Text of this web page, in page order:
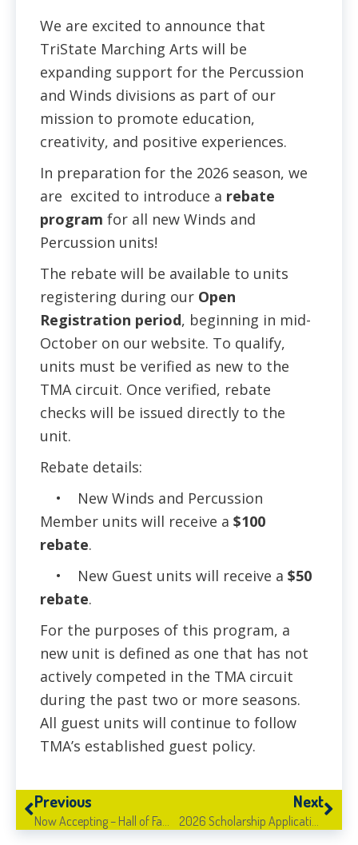
We are excited to announce that
TriState Marching Arts will be
expanding support for the Percussion
and Winds divisions as part of our
mission to promote education,
creativity, and positive experiences.
In preparation for the 2026 season, we
are excited to introduce a rebate
program for all new Winds and
Percussion units!
The rebate will be available to units
registering during our Open
Registration period, beginning in mid-
October on our website. To qualify,
units must be verified as new to the
TMA circuit. Once verified, rebate
checks will be issued directly to the
unit.
Rebate details:
• New Winds and Percussion
Member units will receive a $100
rebate.
• New Guest units will receive a $50
rebate.
For the purposes of this program, a
new unit is defined as one that has not
actively competed in the TMA circuit
during the past two or more seasons.
All guest units will continue to follow
TMA’s established guest policy.
Previous Next